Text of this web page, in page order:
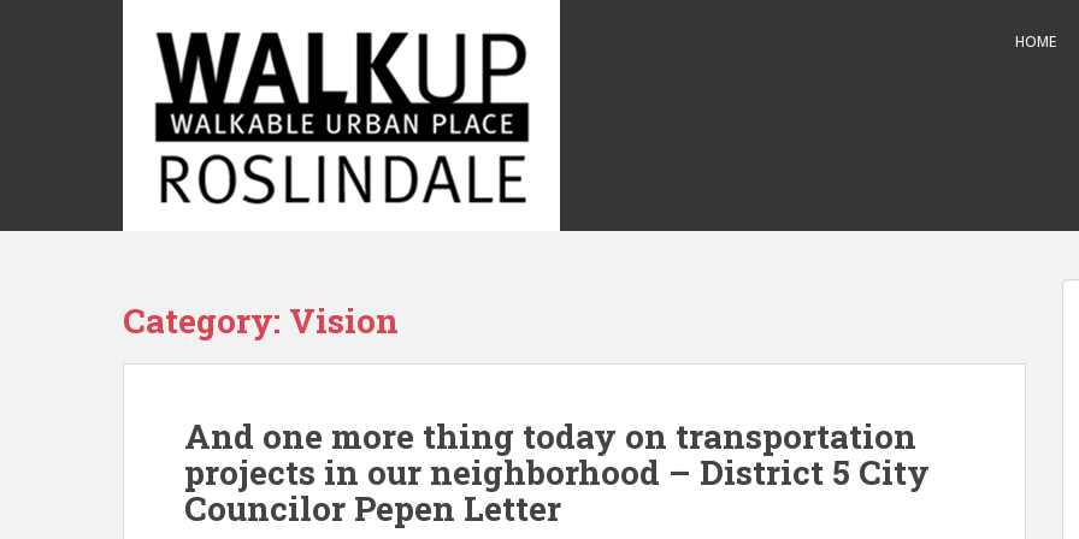
i
HOME
Category: Vision
And one more thing today on transportation
projects in our neighborhood – District 5 City
Councilor Pepen Letter